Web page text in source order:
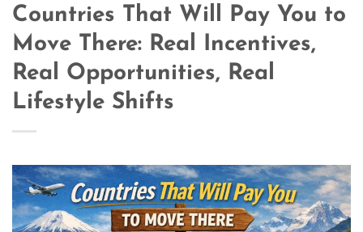
Countries That Will Pay You to
Move There: Real Incentives,
Real Opportunities, Real
Lifestyle Shifts